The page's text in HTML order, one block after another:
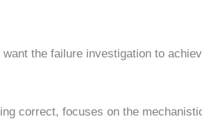
the failure investigation to
correct, focuses on the